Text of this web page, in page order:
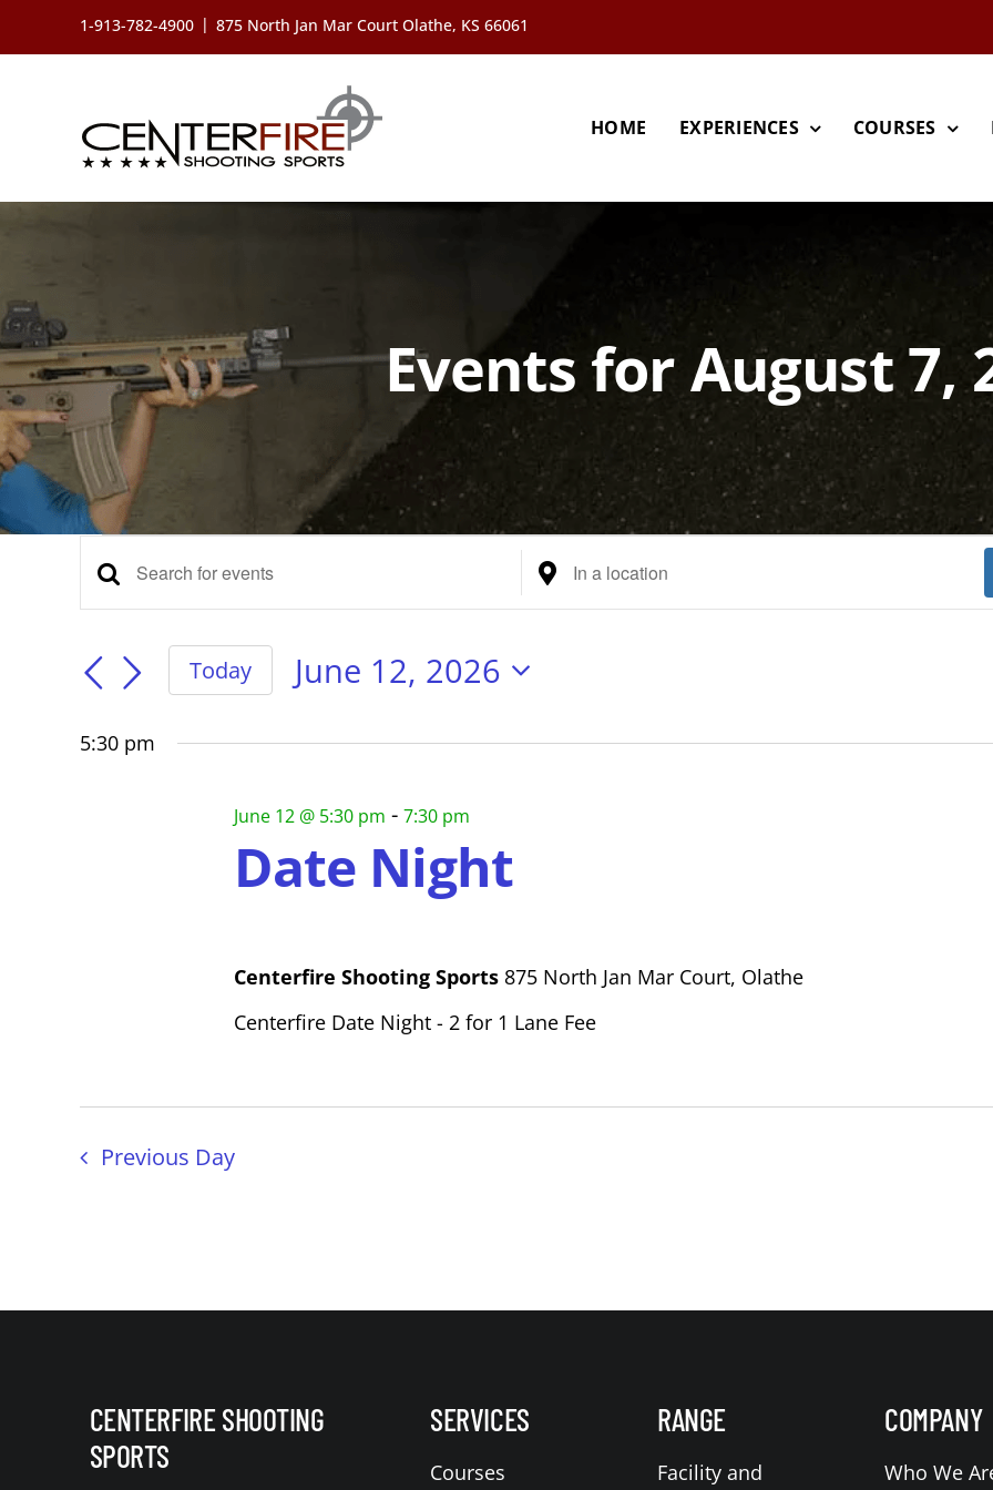
content
1-913-782-4900 | 875 North Jan Mar Court Olathe, KS 66061
HOME EXPERIENCES COURSES
Events for August 7,
Events
for
June
2026
Events
Search
and
Navigation
Enter
Keyword.
for
Events
Keyword.
Enter
Location.
for
Events
Location.
Today
June 12, 2026
date.
5:30 pm
Date Night
June 12 @ 5:30 pm - 7:30 pm
Centerfire Shooting Sports 875 North Jan Mar Court, Olathe
Centerfire Date Night - 2 for 1 Lane Fee
Previous Day
CENTERFIRE SHOOTING
SPORTS
SERVICES
Courses
RANGE
Facility and
COMPANY
Who We